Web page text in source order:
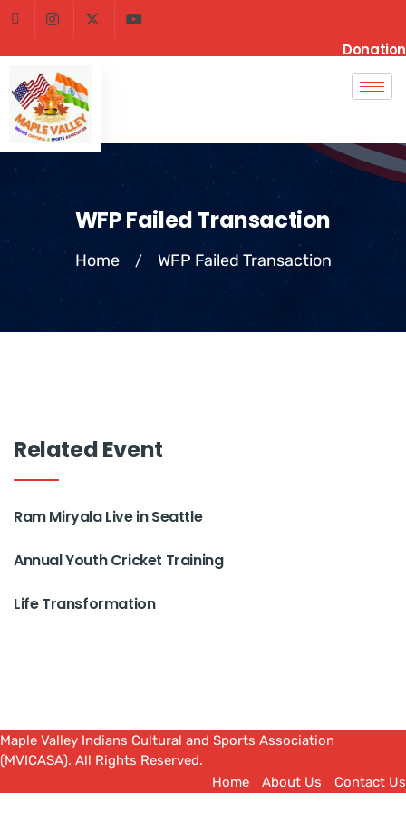
Donation
WFP Failed Transaction
Home / WFP Failed Transaction
Related Event
Ram Miryala Live in Seattle
Annual Youth Cricket Training
Life Transformation
Maple Valley Indians Cultural and Sports Association
(MVICASA). All Rights Reserved.
Home
About Us Contact Us